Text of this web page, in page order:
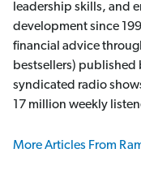
leadership skills, and
development since
financial advice
bestsellers) published
syndicated radio
17 million weekly
More Articles From